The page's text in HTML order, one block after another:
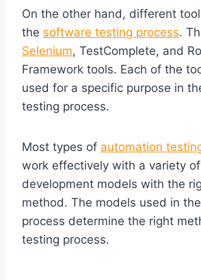
On the other hand, different
the software testing process.
Selenium, TestComplete, and
Framework tools. Each of the
used for a specific purpose in
testing process.
Most types of automation
work effectively with a variety
development models with the
method. The models used in
process determine the right
testing process.